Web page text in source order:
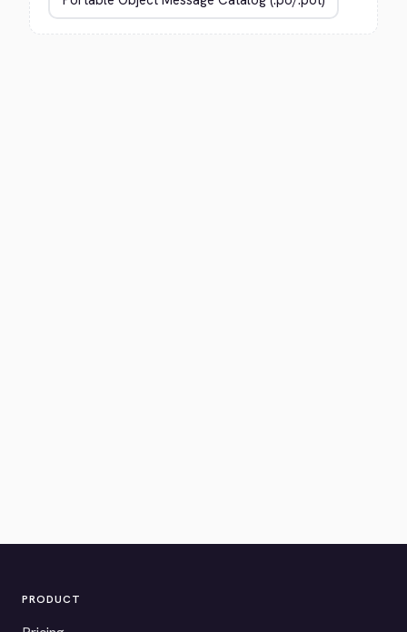
PRODUCT